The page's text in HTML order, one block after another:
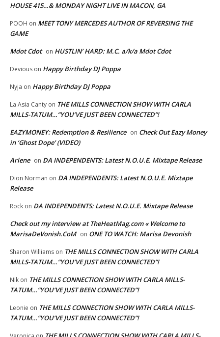
HOUSE 415…& MONDAY NIGHT LIVE IN MACON, GA
POOH on MEET TONY MERCEDES AUTHOR OF REVERSING THE
GAME
Mdot Cdot on HUSTLIN’ HARD: M.C. a/k/a Mdot Cdot
Devious on Happy Birthday DJ Poppa
Nyja on Happy Birthday DJ Poppa
La Asia Canty on THE MILLS CONNECTION SHOW WITH CARLA
MILLS-TATUM…”YOU’VE JUST BEEN CONNECTED”!
EAZYMONEY: Redemption & Resilience on Check Out Eazy Money
in ‘Ghost Dope’ (VIDEO)
Arlene on DA INDEPENDENTS: Latest N.O.U.E. Mixtape Release
Dion Norman on DA INDEPENDENTS: Latest N.O.U.E. Mixtape
Release
Rock on DA INDEPENDENTS: Latest N.O.U.E. Mixtape Release
Check out my interview at TheHeatMag.com « Welcome to
MarisaDeVonish.CoM on ONE TO WATCH: Marisa Devonish
Sharon Williams on THE MILLS CONNECTION SHOW WITH CARLA
MILLS-TATUM…”YOU’VE JUST BEEN CONNECTED”!
NIk on THE MILLS CONNECTION SHOW WITH CARLA MILLS-
TATUM…”YOU’VE JUST BEEN CONNECTED”!
Leonie on THE MILLS CONNECTION SHOW WITH CARLA MILLS-
TATUM…”YOU’VE JUST BEEN CONNECTED”!